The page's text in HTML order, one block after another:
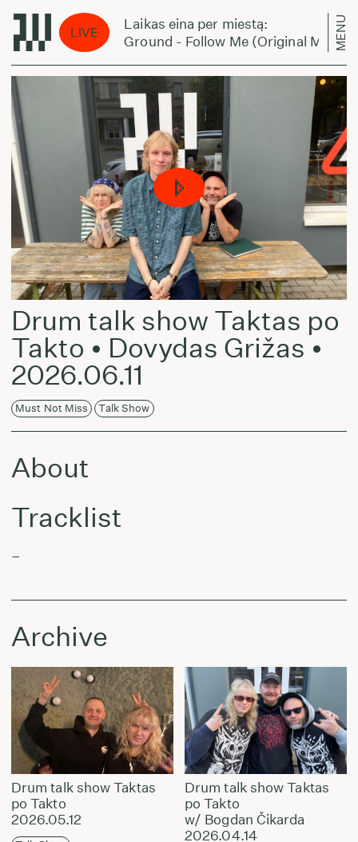
LIVE
Laikas eina per miestą:
Ground - Follow Me (Original Mix)
MENU
Drum talk show Taktas po
Takto • Dovydas Grižas •
2026.06.11
Must Not Miss Talk Show
About
Tracklist
–
Archive
Drum talk show Taktas
po Takto
2026.05.12
Drum talk show Taktas
po Takto
w/ Bogdan Čikarda
2026.04.14